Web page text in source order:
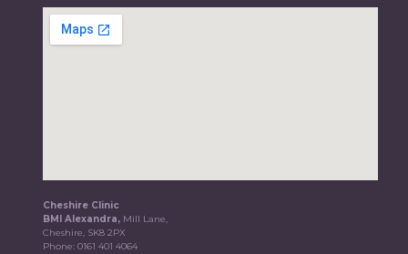
Cheshire Clinic
BMI Alexandra, Mill Lane,
Cheshire, SK8 2PX
Phone:0161 401 4064